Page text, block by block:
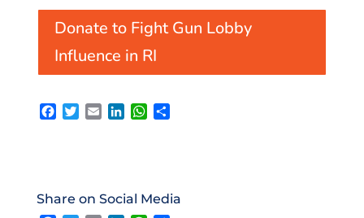
Donate to Fight Gun Lobby
Influence in RI
F
o
o
T
e
r
E
L
d
I
W
A
p
S
Share on Social Media